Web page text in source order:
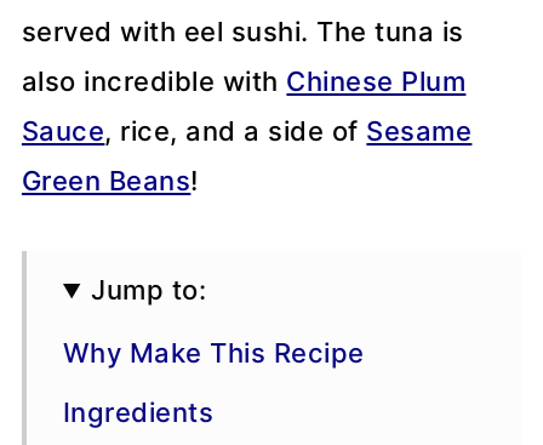
served with eel sushi. The tuna is
also incredible with Chinese Plum
Sauce, rice, and a side of Sesame
Green Beans!
Jump to:
Why Make This Recipe
Ingredients